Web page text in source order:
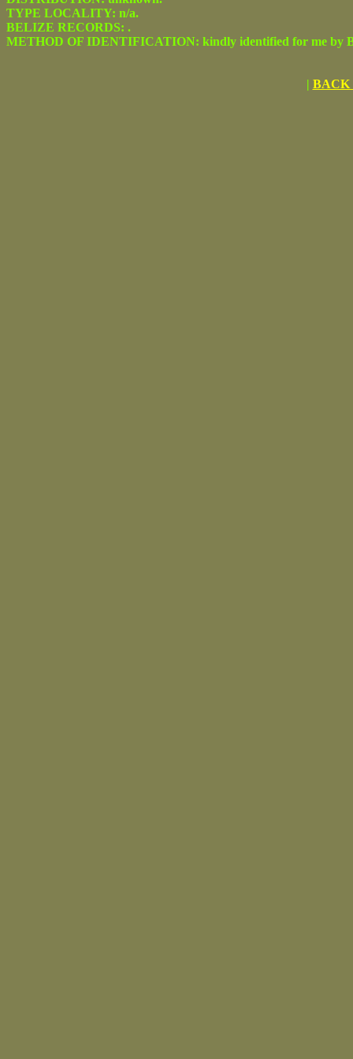
TYPE LOCALITY: n/a.
BELIZE RECORDS: .
METHOD OF IDENTIFICATION: kindly identified for me by
| BACK